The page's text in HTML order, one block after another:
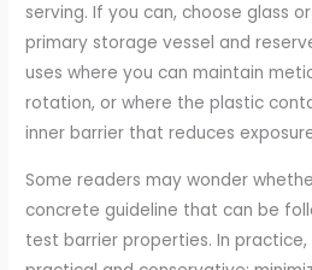
serving. If you can, choose glass
primary storage vessel and
uses where you can maintain
rotation, or where the plastic
inner barrier that reduces
Some readers may wonder
concrete guideline that can be
test barrier properties. In